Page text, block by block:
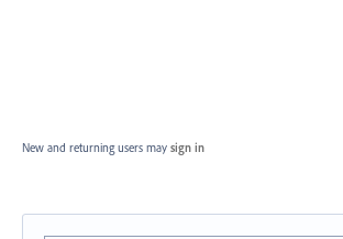
New and returning users may sign in